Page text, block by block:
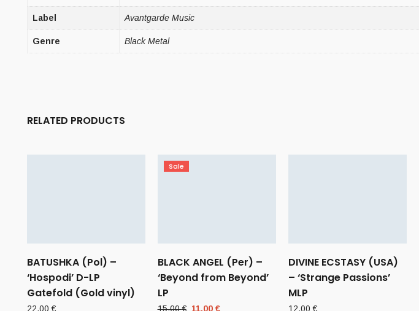
Label Avantgarde Music
Genre Black Metal
RELATED PRODUCTS
BATUSHKA (Pol) –
‘Hospodi’ D-LP
Gatefold (Gold vinyl)
22,00€
Sale
BLACK ANGEL (Per) –
‘Beyond from Beyond’
LP
15,00€ Original
11,00 €
DIVINE ECSTASY (USA)
– ‘Strange Passions’
MLP
12,00€